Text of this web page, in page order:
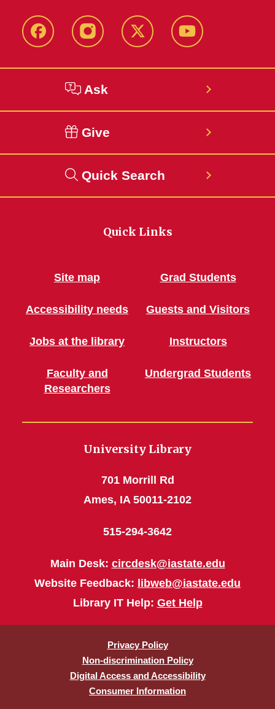
FacebookInstagram Twitter YouTube
Ask
Give
Quick Search
Quick Links
Site map
Accessibility needs
Jobs at the library
Faculty and
Researchers
Grad Students
Guests and Visitors
Instructors
Undergrad Students
University Library
701 Morrill Rd
Ames, IA 50011-2102
515-294-3642
Main Desk: circdesk@iastate.edu
Website Feedback: libweb@iastate.edu
Library IT Help: Get Help
Privacy Policy
Non-discrimination Policy
Digital Access and Accessibility
Consumer Information